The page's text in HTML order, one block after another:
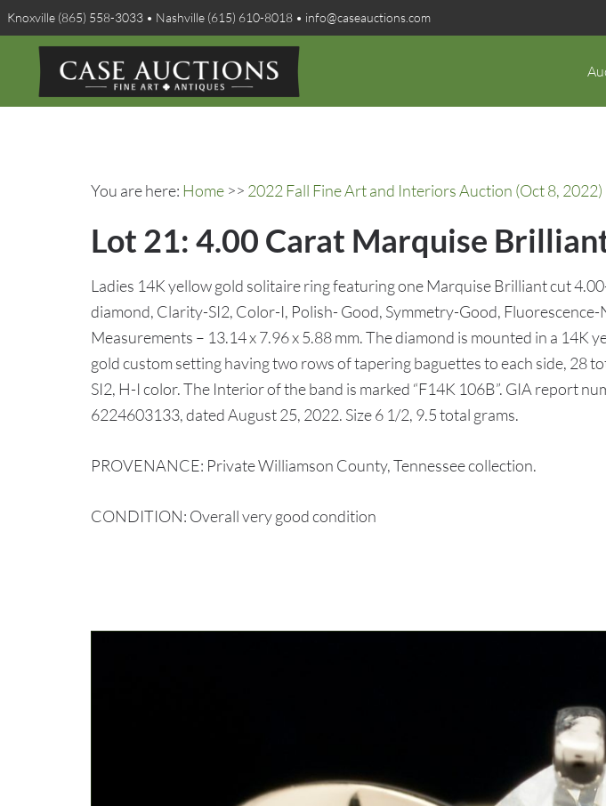
Knoxville (865) 558-3033 • Nashville (615) 610-8018 • info@caseauctions.com
You are here: Home >> 2022 Fall Fine Art and Interiors Auction (Oct 8, 2022)
Lot 21: 4.00 Carat Marquise
Ladies 14K yellow gold solitaire ring featuring one Marquise Brilliant cut
diamond, Clarity-SI2, Color-I, Polish- Good, Symmetry-Good, Fluorescence-
Measurements – 13.14 x 7.96 x 5.88 mm. The diamond is mounted in a 14K
gold custom setting having two rows of tapering baguettes to each side, 28
SI2, H-I color. The Interior of the band is marked “F14K 106B”. GIA report
6224603133, dated August 25, 2022. Size 6 1/2, 9.5 total grams.
PROVENANCE: Private Williamson County, Tennessee collection.
CONDITION: Overall very good condition